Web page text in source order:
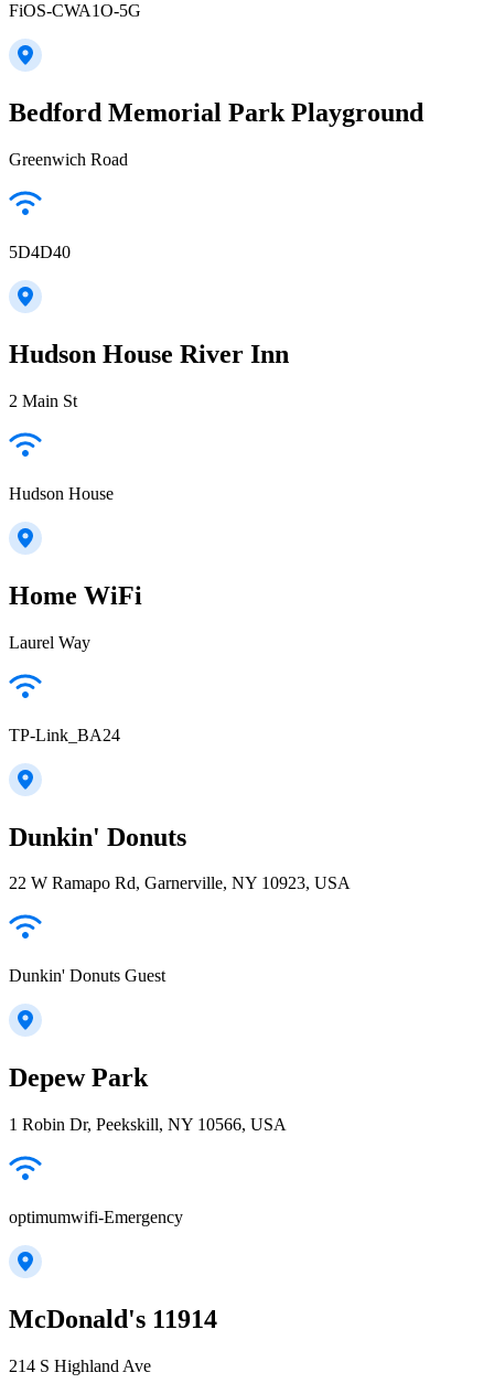
FiOS-CWA1O-5G
Bedford Memorial Park Playground
Greenwich Road
5D4D40
Hudson House River Inn
2 Main St
Hudson House
Home WiFi
Laurel Way
TP-Link_BA24
Dunkin' Donuts
22 W Ramapo Rd, Garnerville, NY 10923, USA
Dunkin' Donuts Guest
Depew Park
1 Robin Dr, Peekskill, NY 10566, USA
optimumwifi-Emergency
McDonald's 11914
214 S Highland Ave